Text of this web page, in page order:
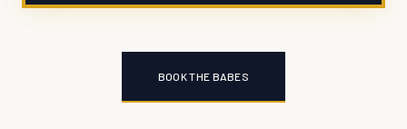
BOOK THE BABES